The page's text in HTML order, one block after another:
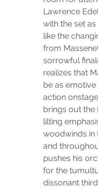
Lawrence
with the set
like the
from
sorrowful
realizes that
be as
action
brings out the
lilting
woodwinds in
and
pushes his
for the
dissonant